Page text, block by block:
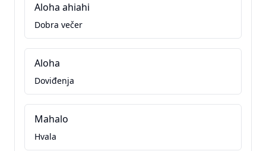
Aloha ahiahi
Dobra večer
Aloha
Doviđenja
Mahalo
Hvala